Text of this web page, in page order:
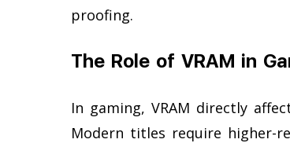
proofing.
The Role of VRAM in
In gaming, VRAM directly
Modern titles require higher-